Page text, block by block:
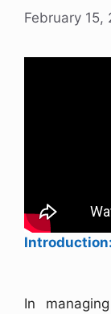
February 15,
Introduction:
In